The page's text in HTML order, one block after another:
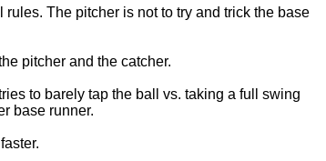
The pitcher is not to try and trick the base
pitcher and the catcher.
to barely tap the ball vs. taking a full swing
base runner.